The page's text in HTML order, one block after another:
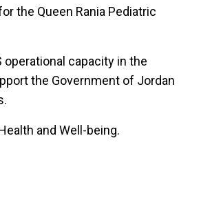
the Queen Rania Pediatric
capacity in the
the Government of Jordan
and Well-being.